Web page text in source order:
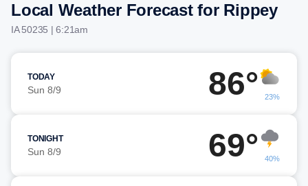
Local Weather Forecast for Rippey
IA 50235 | 6:21am
TODAY
Sun 8/9 86° 23%
TONIGHT
Sun 8/9 69° 40%